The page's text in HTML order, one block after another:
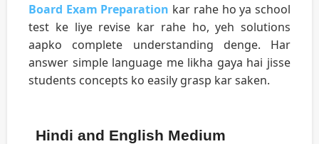
Board Exam Preparation kar rahe ho ya school
test ke liye revise kar rahe ho, yeh solutions
aapko complete understanding denge. Har
answer simple language me likha gaya hai jisse
students concepts ko easily grasp kar saken.
Hindi and English Medium